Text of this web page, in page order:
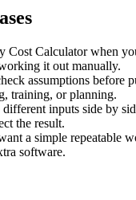
Cost Calculator when
it out manually.
assumptions before
training, or planning.
inputs side by
the result.
a simple repeatable
software.